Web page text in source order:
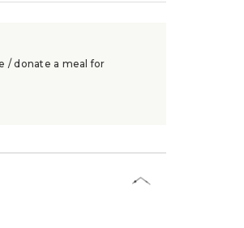
/ donate a meal for